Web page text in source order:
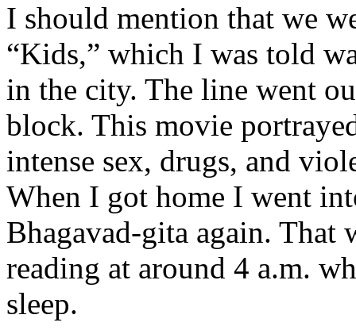
I should mention that we
“Kids,” which I was told
in the city. The line went
block. This movie
intense sex, drugs, and
When I got home I went
Bhagavad-gita again. That
reading at around 4 a.m.
sleep.